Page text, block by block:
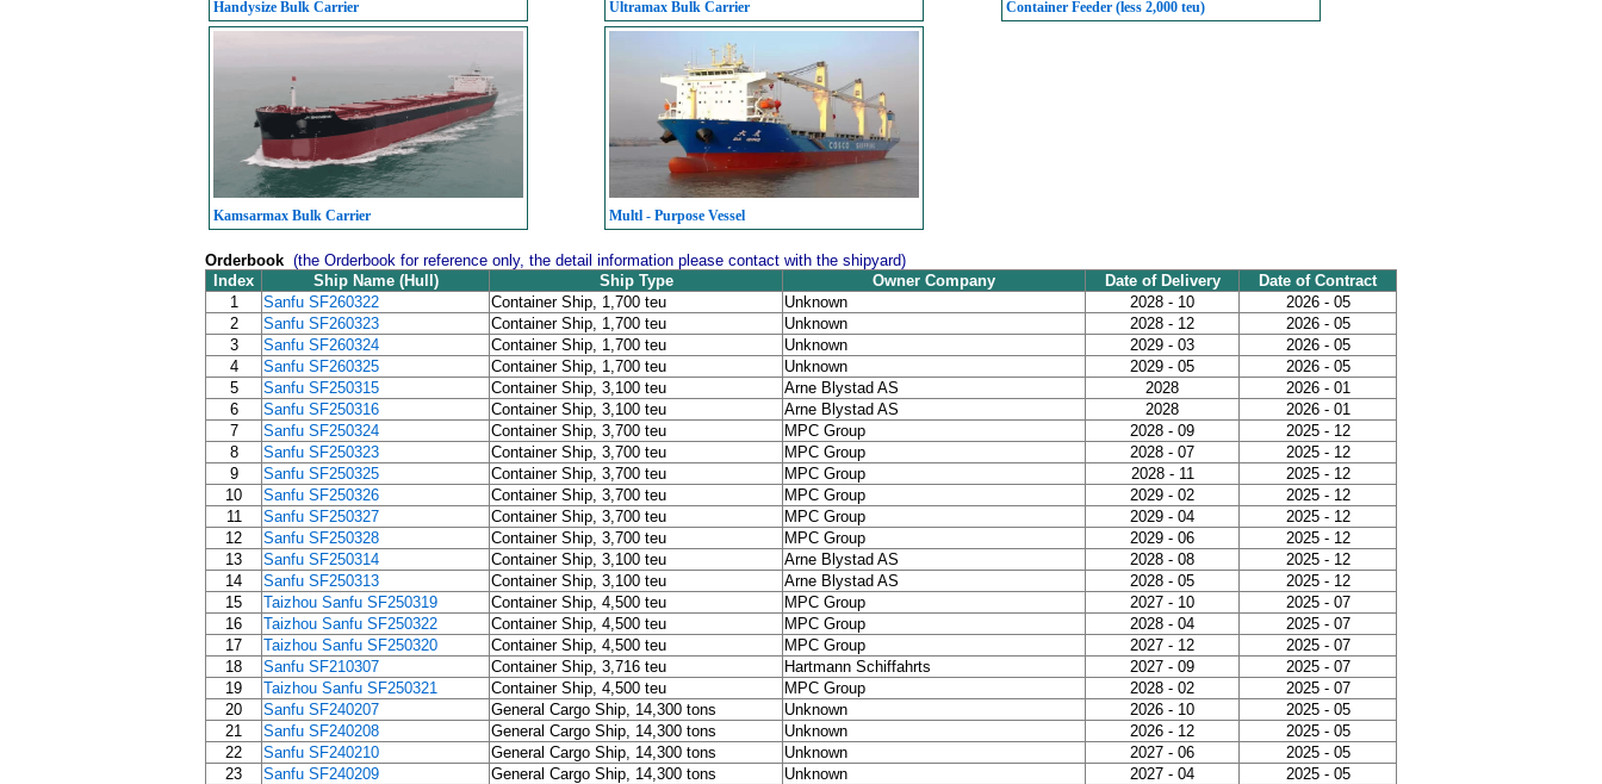
Handysize Bulk Carrier Ultramax Bulk Carrier Container Feeder (less 2,000 teu)
Kamsarmax Bulk Carrier Multl - Purpose Vessel
Orderbook (the Orderbook for reference only, the detail information please contact with the shipyard)
Index
Ship Name (Hull) Ship Type Owner Company Date of Delivery
Date of Contract
1
Sanfu SF260322 Container Ship, 1,700 teu Unknown 2028 - 10
2026 - 05
2
Sanfu SF260323 Container Ship, 1,700 teu Unknown 2028 - 12
2026 - 05
3
Sanfu SF260324 Container Ship, 1,700 teu Unknown 2029 - 03
2026 - 05
4
Sanfu SF260325 Container Ship, 1,700 teu Unknown 2029 - 05
2026 - 05
5
Sanfu SF250315 Container Ship, 3,100 teu Arne Blystad AS 2028
2026 - 01
6
Sanfu SF250316 Container Ship, 3,100 teu Arne Blystad AS 2028
2026 - 01
7
Sanfu SF250324 Container Ship, 3,700 teu MPC Group 2028 - 09
2025 - 12
8
Sanfu SF250323 Container Ship, 3,700 teu MPC Group 2028 - 07
2025 - 12
9
Sanfu SF250325 Container Ship, 3,700 teu MPC Group 2028 - 11
2025 - 12
10
Sanfu SF250326 Container Ship, 3,700 teu MPC Group 2029 - 02
2025 - 12
11
Sanfu SF250327 Container Ship, 3,700 teu MPC Group 2029 - 04
2025 - 12
12
Sanfu SF250328 Container Ship, 3,700 teu MPC Group 2029 - 06
2025 - 12
13
Sanfu SF250314 Container Ship, 3,100 teu Arne Blystad AS 2028 - 08
2025 - 12
14
Sanfu SF250313 Container Ship, 3,100 teu Arne Blystad AS 2028 - 05
2025 - 12
15
Taizhou Sanfu SF250319 Container Ship, 4,500 teu MPC Group 2027 - 10
2025 - 07
16
Taizhou Sanfu SF250322 Container Ship, 4,500 teu MPC Group 2028 - 04
2025 - 07
17
Taizhou Sanfu SF250320 Container Ship, 4,500 teu MPC Group 2027 - 12
2025 - 07
18
Sanfu SF210307 Container Ship, 3,716 teu Hartmann Schiffahrts 2027 - 09
2025 - 07
19
Taizhou Sanfu SF250321 Container Ship, 4,500 teu MPC Group 2028 - 02
2025 - 07
20
Sanfu SF240207 General Cargo Ship, 14,300 tons Unknown 2026 - 10
2025 - 05
21
Sanfu SF240208 General Cargo Ship, 14,300 tons Unknown 2026 - 12
2025 - 05
22
Sanfu SF240210 General Cargo Ship, 14,300 tons Unknown 2027 - 06
2025 - 05
23
Sanfu SF240209 General Cargo Ship, 14,300 tons Unknown 2027 - 04
2025 - 05